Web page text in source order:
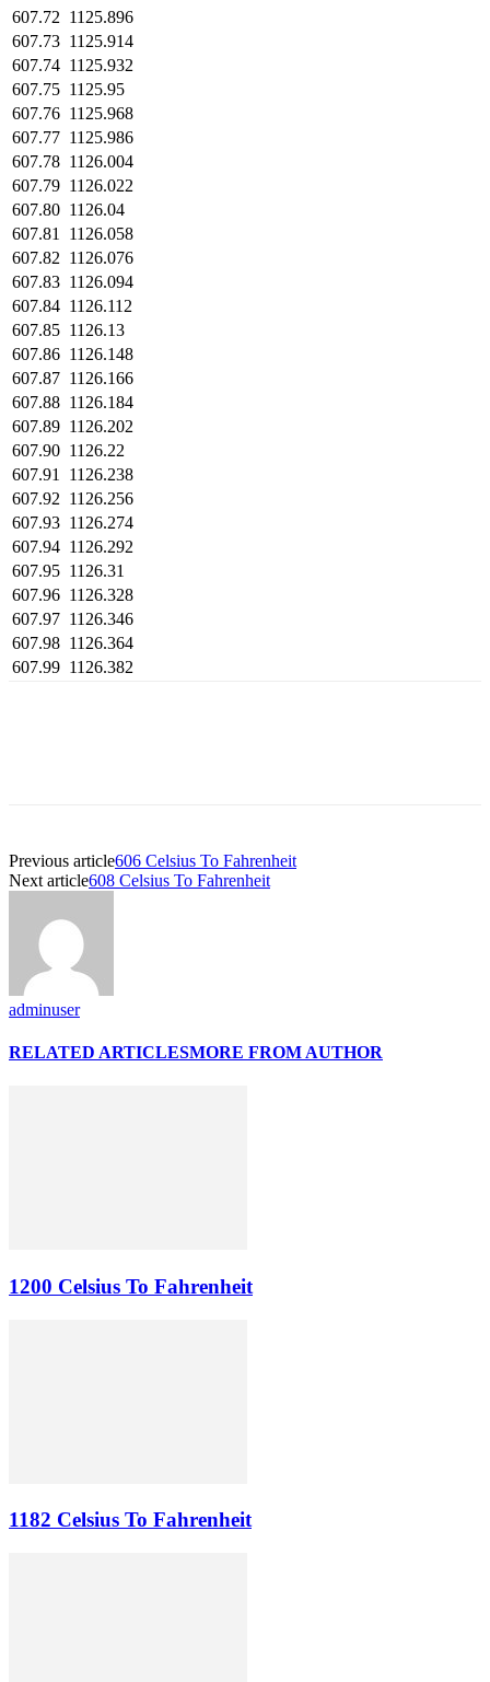
607.72 1125.896
607.73 1125.914
607.74 1125.932
607.75 1125.95
607.76 1125.968
607.77 1125.986
607.78 1126.004
607.79 1126.022
607.80 1126.04
607.81
1126.058
607.82 1126.076
607.83 1126.094
607.84 1126.112
607.85 1126.13
607.86 1126.148
607.87 1126.166
607.88 1126.184
607.89 1126.202
607.90 1126.22
607.91
1126.238
607.92 1126.256
607.93 1126.274
607.94 1126.292
607.95 1126.31
607.96 1126.328
607.97 1126.346
607.98 1126.364
607.99 1126.382
Previous article606 Celsius To Fahrenheit
Next article608 Celsius To Fahrenheit
adminuser
RELATED ARTICLESMORE FROM AUTHOR
1200 Celsius To Fahrenheit
1182 Celsius To Fahrenheit